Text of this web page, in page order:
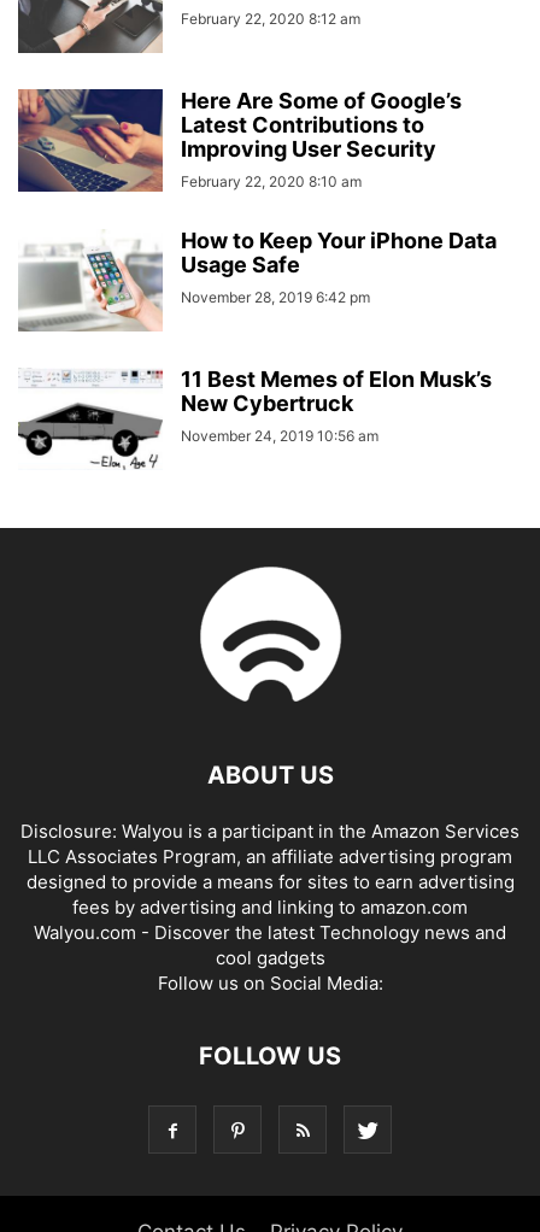
February 22, 2020 8:12 am
Here Are Some of Google’s
Latest Contributions to
Improving User Security
February 22, 2020 8:10 am
How to Keep Your iPhone Data
Usage Safe
November 28, 2019 6:42 pm
11 Best Memes of Elon Musk’s
New Cybertruck
November 24, 2019 10:56 am
ABOUT US
Disclosure: Walyou is a participant in the Amazon Services
LLC Associates Program, an affiliate advertising program
designed to provide a means for sites to earn advertising
fees by advertising and linking to amazon.com
Walyou.com - Discover the latest Technology news and
cool gadgets
Follow us on Social Media:
FOLLOW US